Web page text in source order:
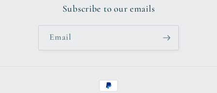
Subscribe to our emails
Email
Payment